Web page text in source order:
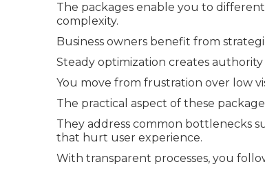
The packages enable you to
complexity.
Business owners benefit from
Steady optimization creates
You move from frustration over low
The practical aspect of these
They address common bottlenecks
that hurt user experience.
With transparent processes, you